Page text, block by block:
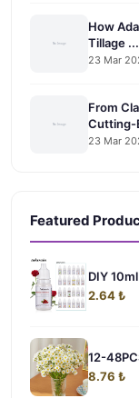
How
Tillage ...
23 Mar
From
Cutting-
23 Mar
Featured
DIY
2.64 ₺
12-
8.76 ₺